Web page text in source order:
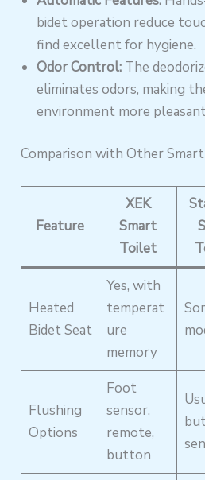
bidet operation reduce
find excellent for hygiene.
Odor Control: The
eliminates odors, making
environment more
Comparison with Other
Feature
XEK
Smart
Toilet
Heated
Bidet Seat
Yes, with
temperat
ure
memory
Flushing
Options
Foot
sensor,
remote,
button